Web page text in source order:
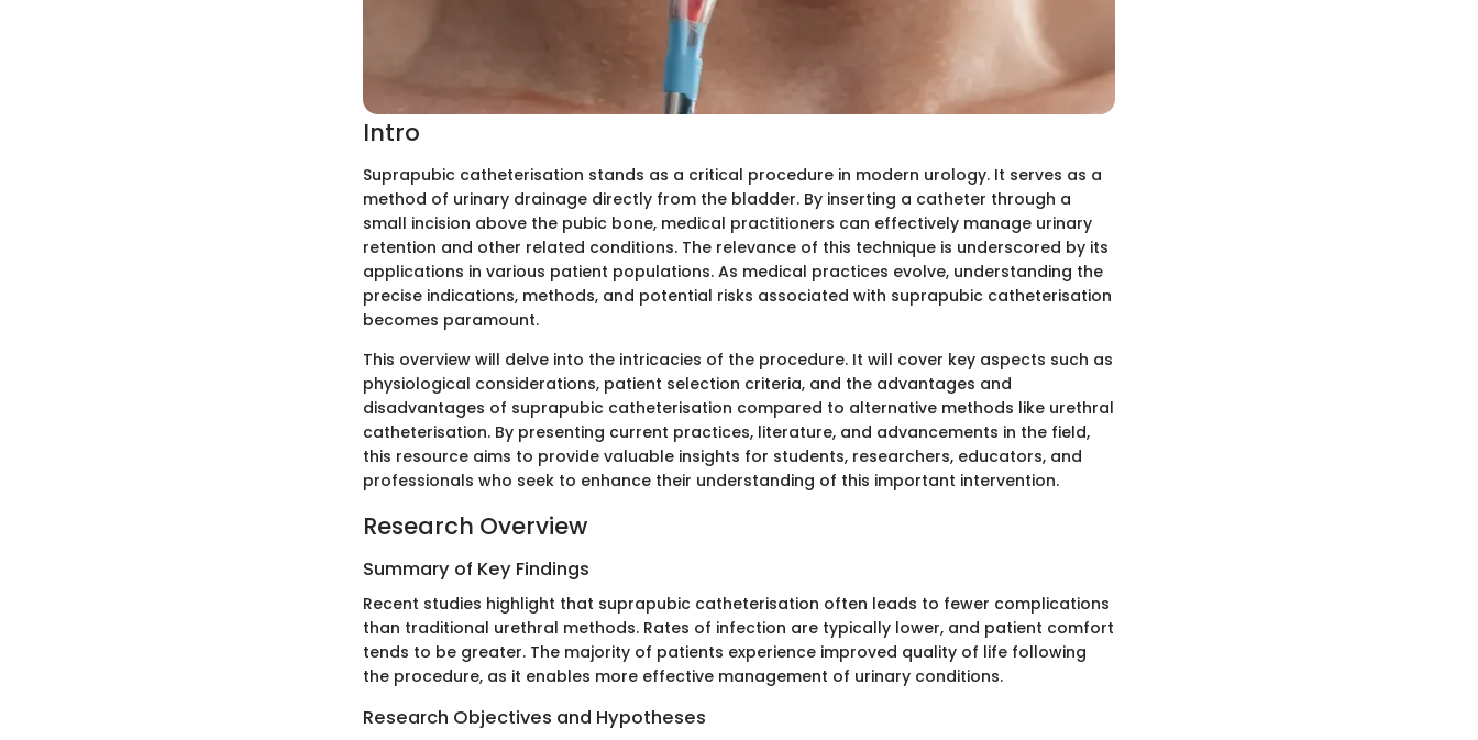
Intro
Suprapubic catheterisation stands as a critical procedure in modern urology. It serves as a
method of urinary drainage directly from the bladder. By inserting a catheter through a
small incision above the pubic bone, medical practitioners can effectively manage urinary
retention and other related conditions. The relevance of this technique is underscored by its
applications in various patient populations. As medical practices evolve, understanding the
precise indications, methods, and potential risks associated with suprapubic catheterisation
becomes paramount.
This overview will delve into the intricacies of the procedure. It will cover key aspects such as
physiological considerations, patient selection criteria, and the advantages and
disadvantages of suprapubic catheterisation compared to alternative methods like urethral
catheterisation. By presenting current practices, literature, and advancements in the field,
this resource aims to provide valuable insights for students, researchers, educators, and
professionals who seek to enhance their understanding of this important intervention.
Research Overview
Summary of Key Findings
Recent studies highlight that suprapubic catheterisation often leads to fewer complications
than traditional urethral methods. Rates of infection are typically lower, and patient comfort
tends to be greater. The majority of patients experience improved quality of life following
the procedure, as it enables more effective management of urinary conditions.
Research Objectives and Hypotheses